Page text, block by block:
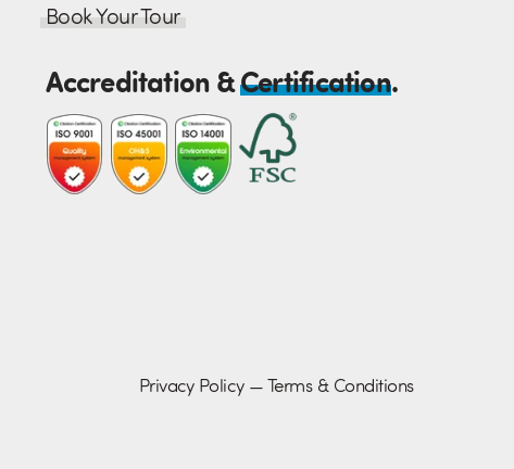
Book Your Tour
Accreditation &Certification.
Privacy Policy—Terms & Conditions